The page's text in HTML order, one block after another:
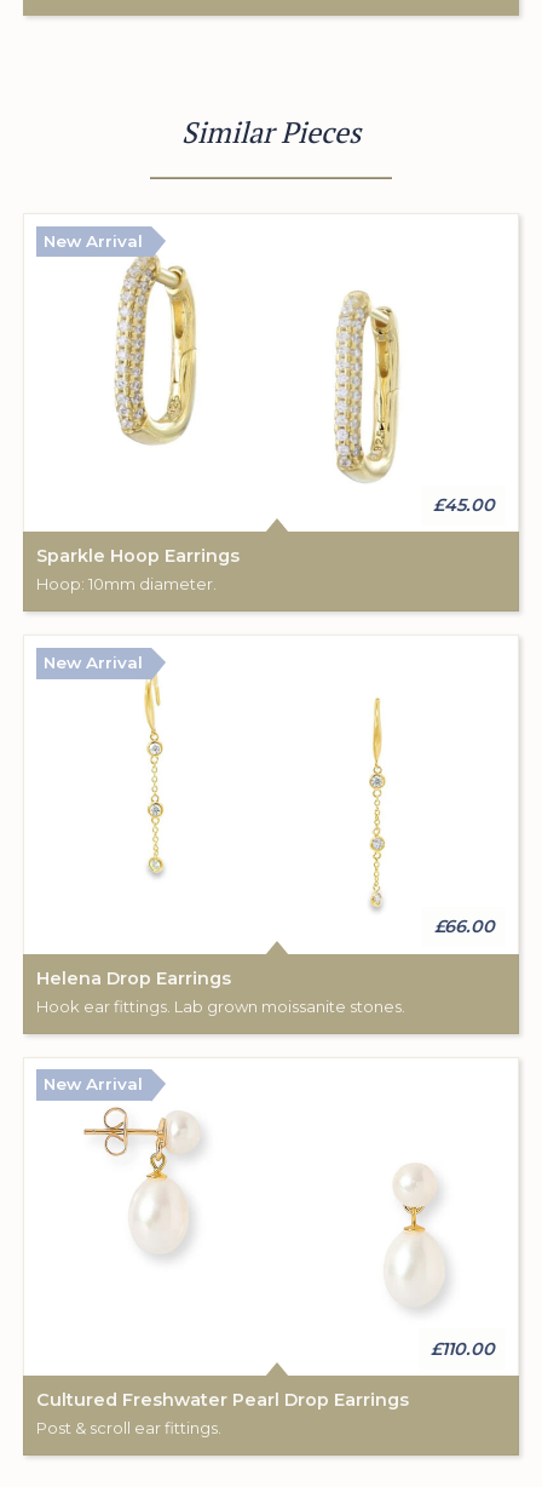
Similar Pieces
New Arrival
£45.00
Sparkle Hoop Earrings
Hoop: 10mm diameter.
New Arrival
£66.00
Helena Drop Earrings
Hook ear fittings. Lab grown moissanite stones.
New Arrival
£110.00
Cultured Freshwater Pearl Drop Earrings
Post & scroll ear fittings.